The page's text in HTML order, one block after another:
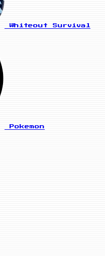
Whiteout Survival
Pokemon